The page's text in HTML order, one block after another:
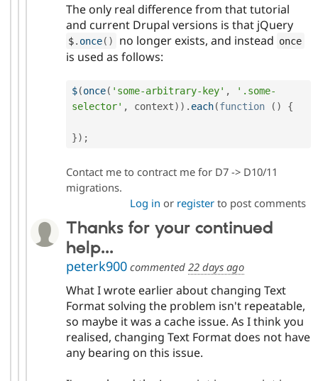
The only real difference from that tutorial
and current Drupal versions is that jQuery
$. once( ) no longer exists, and instead once
is used as follows:
$(once( 'some-arbitrary-key' ,
'.some-
selector' , context) ) . each(function ( ) {
}) ;
Contact me to contract me for D7 -> D10/11
migrations.
Log in or registerto post comments
Thanks for your continued
help...
peterk900commented 22 days ago
What I wrote earlier about changing Text
Format solving the problem isn't repeatable,
so maybe it was a cache issue. As I think you
realised, changing Text Format does not have
any bearing on this issue.